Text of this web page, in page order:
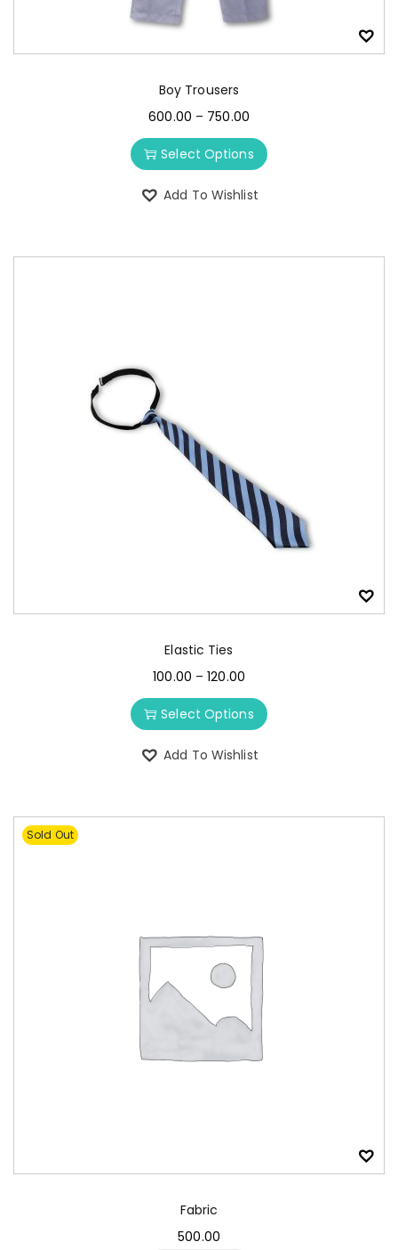
Boy Trousers
600.00 – 750.00
Select Options
Add To Wishlist
Elastic Ties
100.00 – 120.00
Select Options
Add To Wishlist
Sold Out
Fabric
500.00